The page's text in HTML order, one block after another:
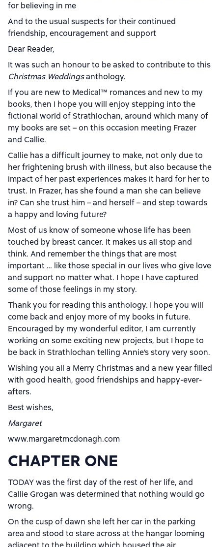
for believing in me
And to the usual suspects for their continued
friendship, encouragement and support
Dear Reader,
It was such an honour to be asked to contribute to this
Christmas Weddingsanthology.
If you are new to Medical™ romances and new to my
books, then I hope you will enjoy stepping into the
fictional world of Strathlochan, around which many of
my books are set – on this occasion meeting Frazer
and Callie.
Callie has a difficult journey to make, not only due to
her frightening brush with illness, but also because the
impact of her past experiences makes it hard for her to
trust. In Frazer, has she found a man she can believe
in? Can she trust him – and herself – and step towards
a happy and loving future?
Most of us know of someone whose life has been
touched by breast cancer. It makes us all stop and
think. And remember the things that are most
important … like those special in our lives who give love
and support no matter what. I hope I have captured
some of those feelings in my story.
Thank you for reading this anthology. I hope you will
come back and enjoy more of my books in future.
Encouraged by my wonderful editor, I am currently
working on some exciting new projects, but I hope to
be back in Strathlochan telling Annie’s story very soon.
Wishing you all a Merry Christmas and a new year filled
with good health, good friendships and happy-ever-
afters.
Best wishes,
Margaret
www.margaretmcdonagh.com
CHAPTER ONE
TODAY was the first day of the rest of her life, and
Callie Grogan was determined that nothing would go
wrong.
On the cusp of dawn she left her car in the parking
area and stood to stare across at the hangar looming